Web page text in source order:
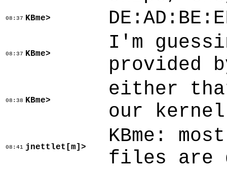
08:37 KBme>
08:37 KBme>
I'm
provided
08:38 KBme>
either
our
08:41 jnettlet[m]>
KBme:
files are